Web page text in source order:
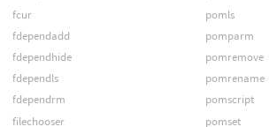
fcur
fdependadd
fdependhide
fdependls
fdependrm
filechooser
pomls
pomparm
pomremove
pomrename
pomscript
pomset